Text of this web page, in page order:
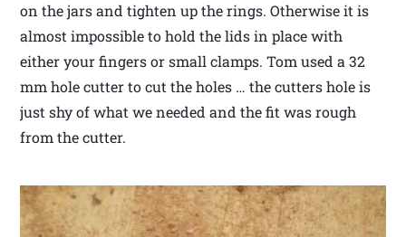
on the jars and tighten up the rings. Otherwise it is
almost impossible to hold the lids in place with
either your fingers or small clamps. Tom used a 32
mm hole cutter to cut the holes … the cutters hole is
just shy of what we needed and the fit was rough
from the cutter.